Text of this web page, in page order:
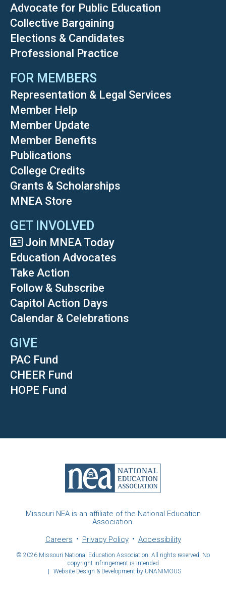
Advocate for Public Education
Collective Bargaining
Elections & Candidates
Professional Practice
FOR MEMBERS
Representation & Legal Services
Member Help
Member Update
Member Benefits
Publications
College Credits
Grants & Scholarships
MNEA Store
GET INVOLVED
Join MNEA Today
Education Advocates
Take Action
Follow & Subscribe
Capitol Action Days
Calendar & Celebrations
GIVE
PAC Fund
CHEER Fund
HOPE Fund
Missouri NEA is an affiliate of the National Education
Association.
Careers
Privacy Policy Accessibility
© 2026 Missouri National Education Association. All rights reserved. No
copyright infringement is intended
Website Design & Development by UNANIMOUS